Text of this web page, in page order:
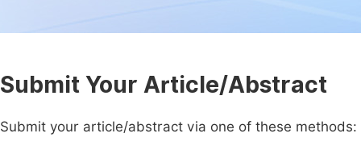
Submit Your Article/Abstract
Submit your article/abstract via one of these methods: